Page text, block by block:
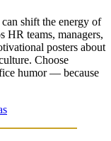
shift the energy of
HR teams, managers,
posters about
Choose
humor — because